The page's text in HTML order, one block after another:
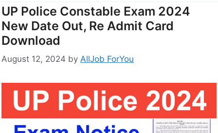
UP Police Constable Exam 2024
New Date Out, Re Admit Card
Download
August 12, 2024 by AllJob ForYou